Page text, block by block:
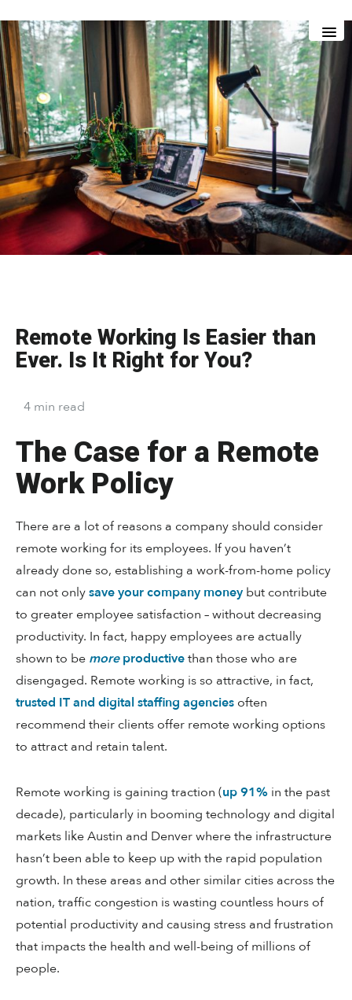
to
main
content
to
footer
Remote Working Is Easier than
Ever. Is It Right for You?
4 min read
The Case for a Remote
Work Policy
There are a lot of reasons a company should consider
remote working for its employees. If you haven’t
already done so, establishing a work-from-home policy
can not onlysave your company money but contribute
to greater employee satisfaction – without decreasing
productivity. In fact, happy employees are actually
shown to be moreproductivethan those who are
disengaged. Remote working is so attractive, in fact,
trusted IT and digital staffing agencies often
recommend their clients offer remote working options
to attract and retain talent.
Remote working is gaining traction (up 91% in the past
decade), particularly in booming technology and digital
markets like Austin and Denver where the infrastructure
hasn’t been able to keep up with the rapid population
growth. In these areas and other similar cities across the
nation, traffic congestion is wasting countless hours of
potential productivity and causing stress and frustration
that impacts the health and well-being of millions of
people.